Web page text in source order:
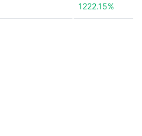
1222.15%